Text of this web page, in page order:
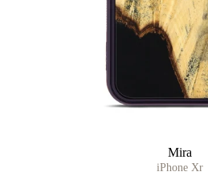
Mira
iPhone Xr